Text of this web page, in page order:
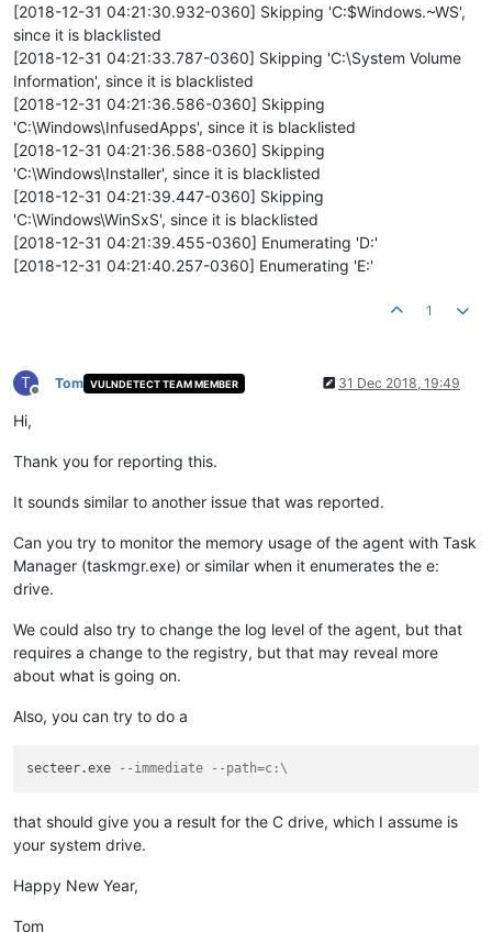
[2018-12-31 04:21:30.932-0360] Skipping 'C:$Windows.~WS',
since it is blacklisted
[2018-12-31 04:21:33.787-0360] Skipping 'C:\System Volume
Information', since it is blacklisted
[2018-12-31 04:21:36.586-0360] Skipping
'C:\Windows\InfusedApps', since it is blacklisted
[2018-12-31 04:21:36.588-0360] Skipping
'C:\Windows\Installer', since it is blacklisted
[2018-12-31 04:21:39.447-0360] Skipping
'C:\Windows\WinSxS', since it is blacklisted
[2018-12-31 04:21:39.455-0360] Enumerating 'D:'
[2018-12-31 04:21:40.257-0360] Enumerating 'E:'
1
T
Offline
Tom VULNDETECT TEAM MEMBER 31 Dec 2018, 19:49
Hi,
Thank you for reporting this.
It sounds similar to another issue that was reported.
Can you try to monitor the memory usage of the agent with Task
Manager (taskmgr.exe) or similar when it enumerates the e:
drive.
We could also try to change the log level of the agent, but that
requires a change to the registry, but that may reveal more
about what is going on.
Also, you can try to do a
secteer.exe --immediate --path=c:\
that should give you a result for the C drive, which I assume is
your system drive.
Happy New Year,
Tom